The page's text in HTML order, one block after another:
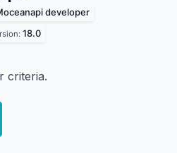
developer
18.0
criteria.